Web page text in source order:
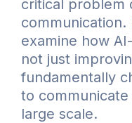
critical problem
communication.
examine how
not just
fundamentally
to
large scale.